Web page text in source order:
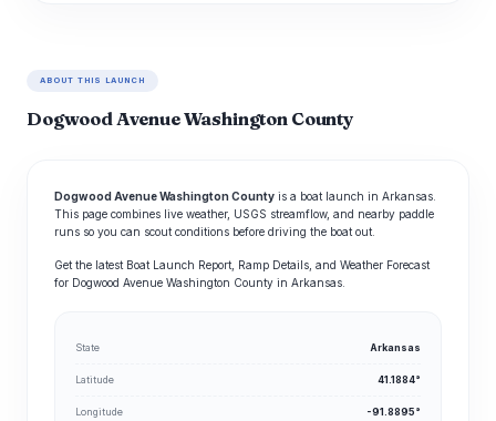
ABOUT THIS LAUNCH
Dogwood Avenue Washington County
Dogwood Avenue Washington County is a boat launch in Arkansas.
This page combines live weather, USGS streamflow, and nearby paddle
runs so you can scout conditions before driving the boat out.
Get the latest Boat Launch Report, Ramp Details, and Weather Forecast
for Dogwood Avenue Washington County in Arkansas.
State Arkansas
Latitude 41.1884°
Longitude -91.8895°